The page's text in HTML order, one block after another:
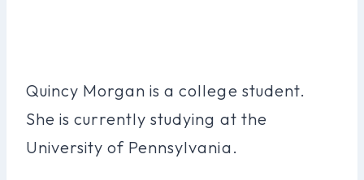
Quincy Morgan is a college student.
She is currently studying at the
University of Pennsylvania.